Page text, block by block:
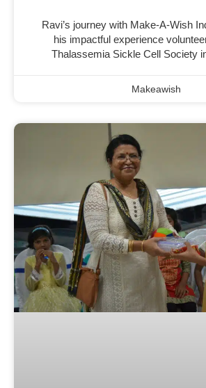
Ravi’s journey with Make-A-Wish
his impactful experience
Thalassemia Sickle Cell Society
Makeawish